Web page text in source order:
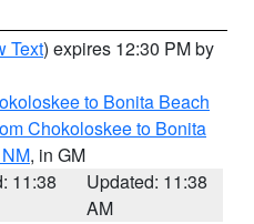
Text) expires 12:30 PM by
to Bonita Beach
Chokoloskee to Bonita
, in GM
11:38
Updated: 11:38
AM